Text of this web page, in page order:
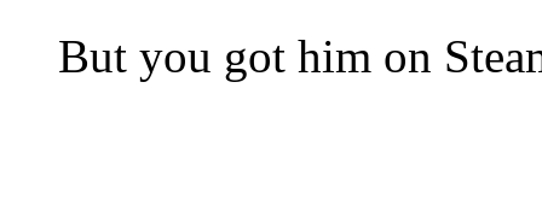
But you got him on